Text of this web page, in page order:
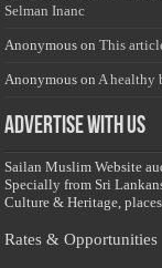
Selman Inanc
Anonymous onThis
Anonymous on A healthy
Advertise with us
Sailan Muslim Website
Specially from Sri
Culture & Heritage,
Rates & Opportunities